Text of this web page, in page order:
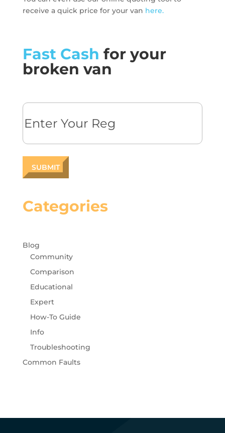
receive a quick price for your van here.
Fast Cash for your
broken van
Reg
Categories
Blog
Community
Comparison
Educational
Expert
How-To Guide
Info
Troubleshooting
Common Faults